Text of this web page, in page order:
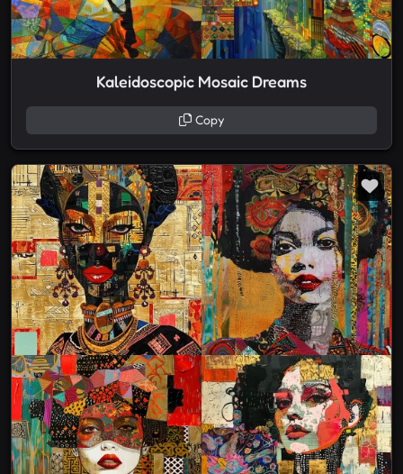
Kaleidoscopic Mosaic Dreams
Copy